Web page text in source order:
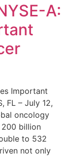
A:
Important
FL – July 12,
oncology
billion
to 532
not only